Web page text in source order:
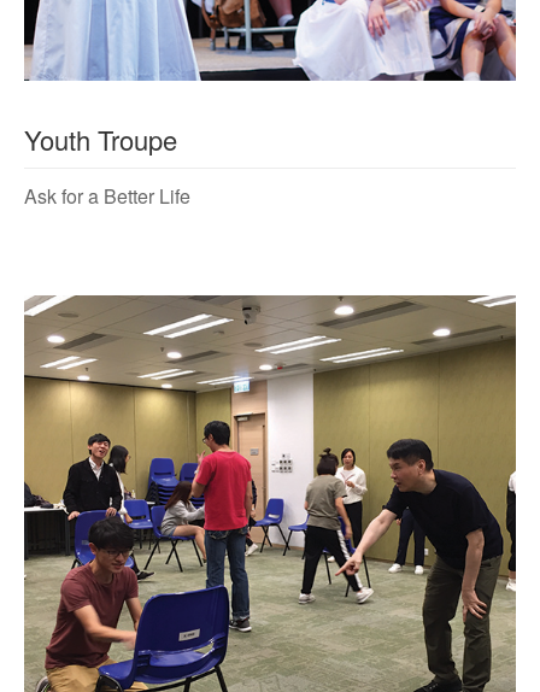
Youth Troupe
Ask for a Better Life